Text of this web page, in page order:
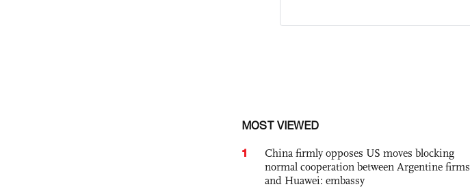
MOST VIEWED
1
China firmly opposes US moves blocking
normal cooperation between Argentine firms
and Huawei: embassy